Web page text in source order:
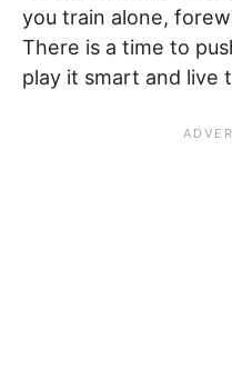
you train alone,
There is a time to
play it smart and live